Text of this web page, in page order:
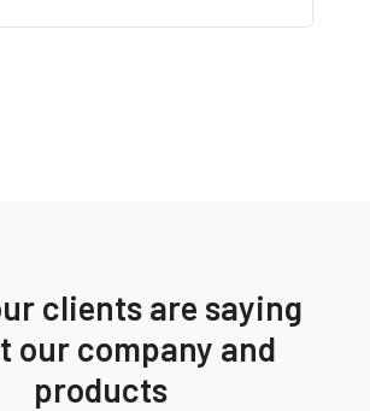
clients are saying
our company and
products